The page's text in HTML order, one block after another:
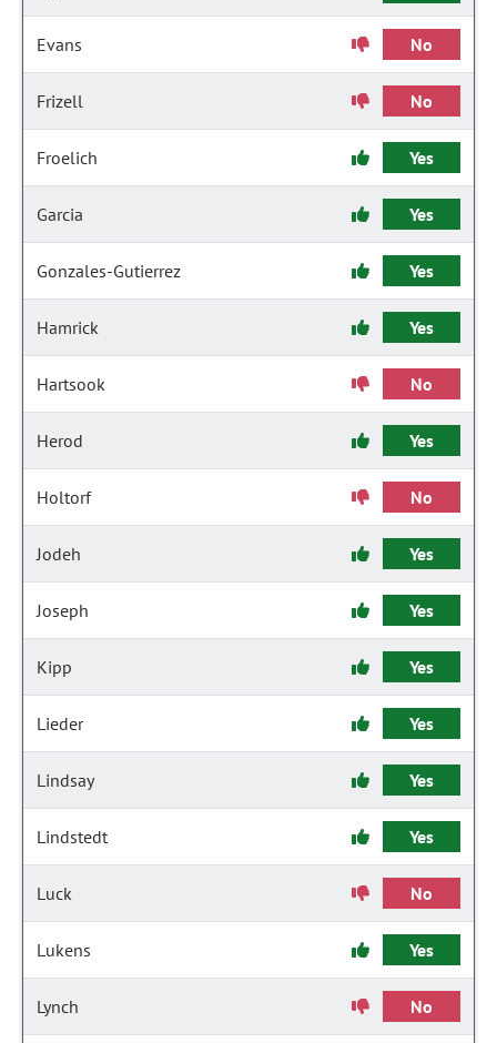
Evans No
Frizell No
Froelich Yes
Garcia Yes
Gonzales-Gutierrez Yes
Hamrick Yes
Hartsook No
Herod Yes
Holtorf No
Jodeh Yes
Joseph Yes
Kipp Yes
Lieder Yes
Lindsay Yes
Lindstedt Yes
Luck No
Lukens Yes
Lynch No